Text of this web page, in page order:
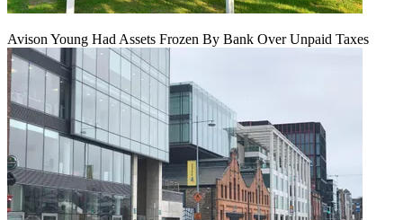
Avison Young Had Assets Frozen By Bank Over Unpaid Taxes